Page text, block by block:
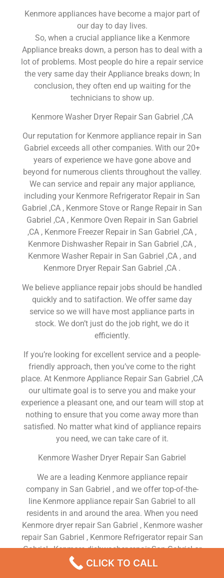
Kenmore appliances have become a major part of
our day to day lives.
So, when a crucial appliance like a Kenmore
Appliance breaks down, a person has to deal with a
lot of problems. Most people do hire a repair service
the very same day their Appliance breaks down; In
conclusion, they often end up waiting for the
technicians to show up.
Kenmore Washer Dryer Repair San Gabriel ,CA
Our reputation for Kenmore appliance repair in San
Gabriel exceeds all other companies. With our 20+
years of experience we have gone above and
beyond for numerous clients throughout the valley.
We can service and repair any major appliance,
including your Kenmore Refrigerator Repair in San
Gabriel ,CA , Kenmore Stove or Range Repair in San
Gabriel ,CA , Kenmore Oven Repair in San Gabriel
,CA , Kenmore Freezer Repair in San Gabriel ,CA ,
Kenmore Dishwasher Repair in San Gabriel ,CA ,
Kenmore Washer Repair in San Gabriel ,CA , and
Kenmore Dryer Repair San Gabriel ,CA .
We believe appliance repair jobs should be handled
quickly and to satifaction. We offer same day
service so we will have most appliance parts in
stock. We don’t just do the job right, we do it
efficiently.
If you’re looking for excellent service and a people-
friendly approach, then you’ve come to the right
place. At Kenmore Appliance Repair San Gabriel ,CA
our ultimate goal is to serve you and make your
experience a pleasant one, and our team will stop at
nothing to ensure that you come away more than
satisfied. No matter what kind of appliance repairs
you need, we can take care of it.
Kenmore Washer Dryer Repair San Gabriel
We are a leading Kenmore appliance repair
company in San Gabriel , and we offer top-of-the-
line Kenmore appliance repair San Gabriel to all
residents in and around the area. When you need
Kenmore dryer repair San Gabriel , Kenmore washer
repair San Gabriel , Kenmore Refrigerator repair San
Gabriel , Kenmore dishwasher repair San Gabriel or
Kenmore stove and oven repair San Gabriel , just
dial our number and our technicians will come over.
CLICK TO CALL